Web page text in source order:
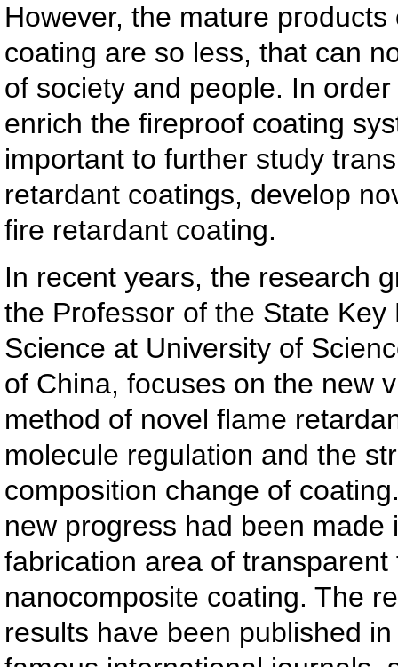
However, the mature
coating are so less, that can
of society and people. In
enrich the fireproof coating
important to further study
retardant coatings, develop
fire retardant coating.
In recent years, the research
the Professor of the State
Science at University of
of China, focuses on the new
method of novel flame
molecule regulation and the
composition change of
new progress had been made
fabrication area of
nanocomposite coating. The
results have been published